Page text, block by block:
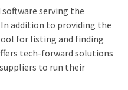
software serving the
addition to providing the
for listing and finding
tech-forward solutions
to run their